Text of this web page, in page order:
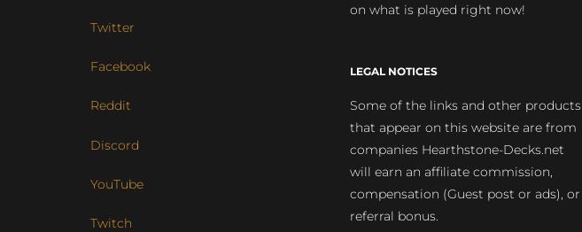
Twitter
Facebook
Reddit
Discord
YouTube
Twitch
on what is played right now!
LEGAL NOTICES
Some of the links and other products
that appear on this website are from
companies Hearthstone-Decks.net
will earn an affiliate commission,
compensation (Guest post or ads), or
referral bonus.